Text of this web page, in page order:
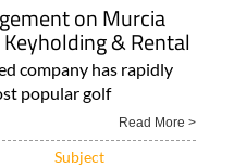
on Murcia
& Rental
company has rapidly
popular golf
Read More >
Subject